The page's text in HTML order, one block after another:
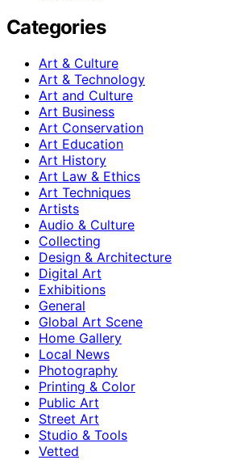
Categories
Art & Culture
Art & Technology
Art and Culture
Art Business
Art Conservation
Art Education
Art History
Art Law & Ethics
Art Techniques
Artists
Audio & Culture
Collecting
Design & Architecture
Digital Art
Exhibitions
General
Global Art Scene
Home Gallery
Local News
Photography
Printing & Color
Public Art
Street Art
Studio & Tools
Vetted